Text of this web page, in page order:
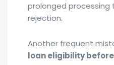
prolonged processing
rejection.
Another frequent
loan eligibility